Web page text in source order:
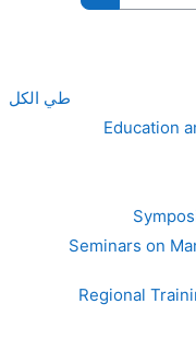
البحث في
طي الكل
Education
Seminars on
Regional